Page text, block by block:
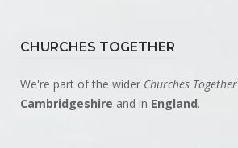
CHURCHES TOGETHER
We're part of the wider Churches Together
Cambridgeshire and in England.